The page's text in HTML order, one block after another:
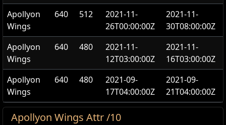
Apollyon
Wings
640 512
2021-11-
26T00:00:00Z
2021-11-
30T08:00:00Z
Apollyon
Wings
640 480
2021-11-
12T03:00:00Z
2021-11-
16T03:00:00Z
Apollyon
Wings
640 480
2021-09-
17T04:00:00Z
2021-09-
21T04:00:00Z
Apollyon Wings Attr /10